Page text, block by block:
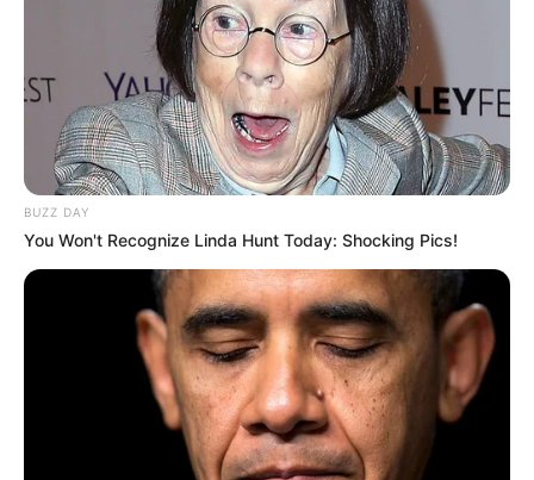
BUZZ DAY
You Won't Recognize Linda Hunt Today: Shocking Pics!